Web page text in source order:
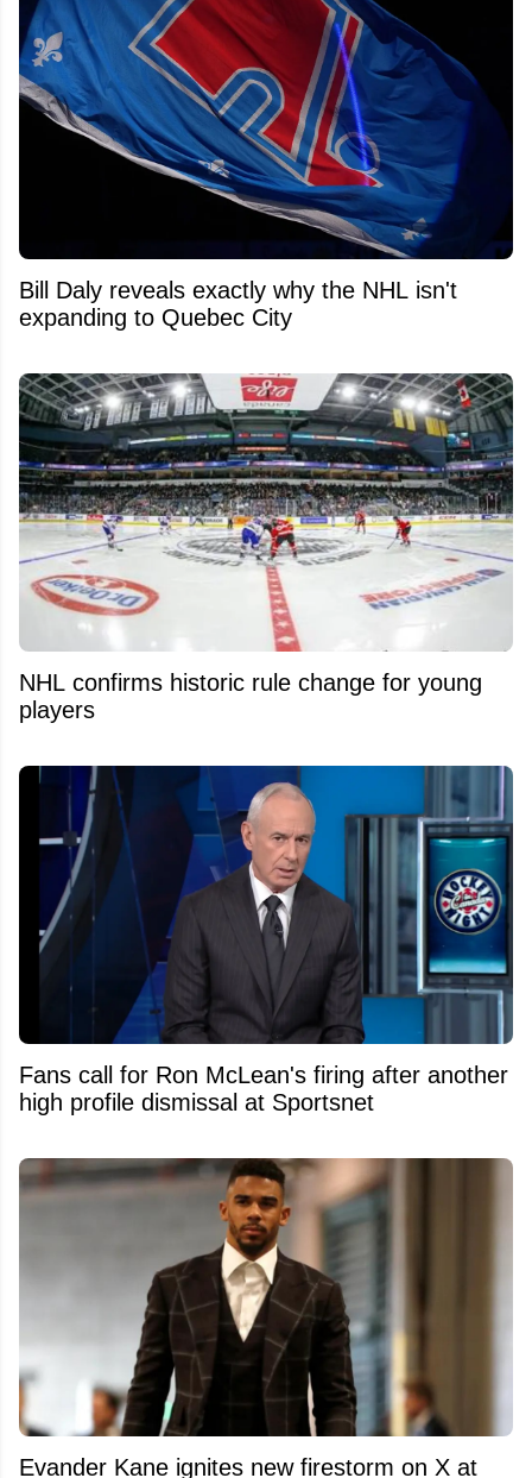
Bill Daly reveals exactly why the NHL isn't
expanding to Quebec City
NHL confirms historic rule change for young
players
Fans call for Ron McLean's firing after another
high profile dismissal at Sportsnet
Evander Kane ignites new firestorm on X at